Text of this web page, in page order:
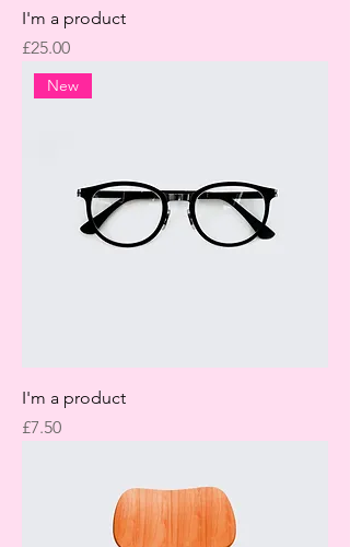
I'm a product
Price
£25.00
New
I'm a product
Price
£7.50